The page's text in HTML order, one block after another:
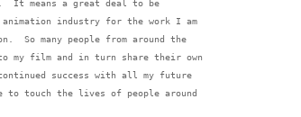
It means a great deal to be
animation industry for the work I am
So many people from around the
my film and in turn share their own
success with all my future
to touch the lives of people around